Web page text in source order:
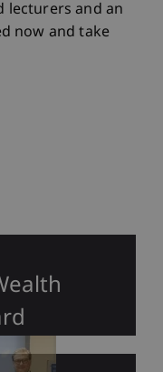
lecturers and an
now and take